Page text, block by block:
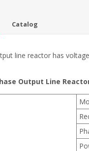
Catalog
line reactor has
Output Line